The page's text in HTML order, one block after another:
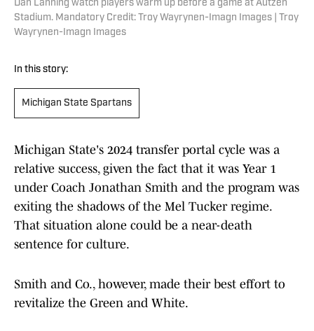
Dan Lanning watch players warm up before a game at Autzen
Stadium. Mandatory Credit: Troy Wayrynen-Imagn Images | Troy
Wayrynen-Imagn Images
In this story:
Michigan State Spartans
Michigan State's 2024 transfer portal cycle was a
relative success, given the fact that it was Year 1
under Coach Jonathan Smith and the program was
exiting the shadows of the Mel Tucker regime.
That situation alone could be a near-death
sentence for culture.
Smith and Co., however, made their best effort to
revitalize the Green and White.